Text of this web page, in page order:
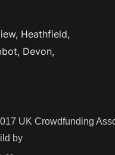
Heathfield,
Devon,
UK Crowdfunding
by